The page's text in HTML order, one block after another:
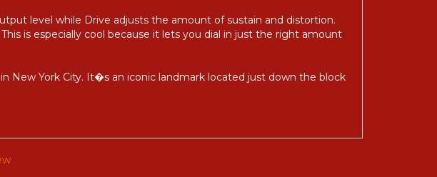
level while Drive adjusts the amount of sustain and distortion.
is especially cool because it lets you dial in just the right amount
New York City. It�s an iconic landmark located just down the block